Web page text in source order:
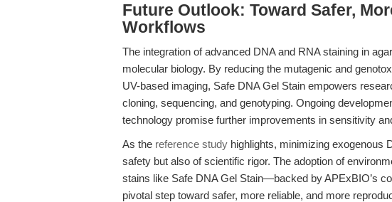
Future Outlook: Toward Safer,
Workflows
The integration of advanced DNA and RNA staining in
molecular biology. By reducing the mutagenic and
UV-based imaging, Safe DNA Gel Stain empowers
cloning, sequencing, and genotyping. Ongoing
technology promise further improvements in sensitivity
As the reference study highlights, minimizing exogenous
safety but also of scientific rigor. The adoption of
stains like Safe DNA Gel Stain—backed by APExBIO’s
pivotal step toward safer, more reliable, and more